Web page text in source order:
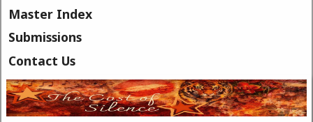
Master Index
Submissions
Contact Us